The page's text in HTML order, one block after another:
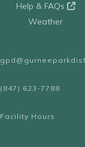
Help & FAQs
Weather
(847) 623-7788
Facility Hours